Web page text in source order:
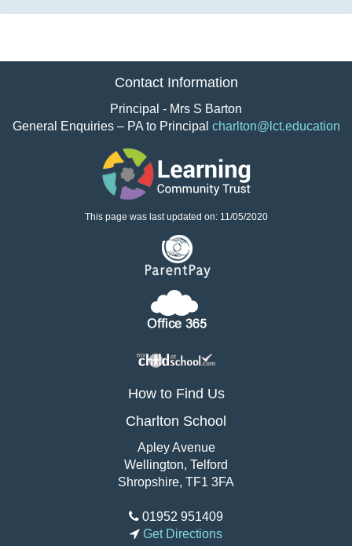
Contact Information
Principal - Mrs S Barton
General Enquiries – PA to Principal charlton@lct.education
This page was last updated on: 11/05/2020
How to Find Us
Charlton School
Apley Avenue
Wellington, Telford
Shropshire, TF1 3FA
01952 951409
Get Directions